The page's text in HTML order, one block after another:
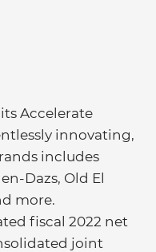
Accelerate
innovating,
includes
Dazs, Old El
more.
fiscal 2022 net
joint